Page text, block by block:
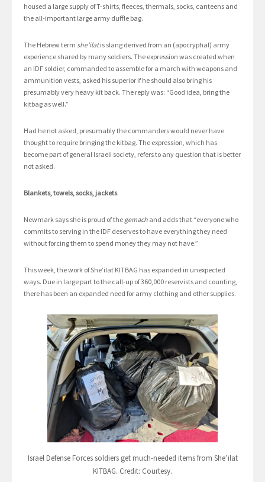
housed a large supply of T-shirts, fleeces, thermals, socks, canteens and
the all-important large army duffle bag.
The Hebrew term she’ilatis slang derived from an (apocryphal) army
experience shared by many soldiers. The expression was created when
an IDF soldier, commanded to assemble for a march with weapons and
ammunition vests, asked his superior if he should also bring his
presumably very heavy kit back. The reply was: “Good idea, bring the
kitbag as well.”
Had he not asked, presumably the commanders would never have
thought to require bringing the kitbag. The expression, which has
become part of general Israeli society, refers to any question that is better
not asked.
Blankets, towels, socks, jackets
Newmark says she is proud of the gemach and adds that “everyone who
commits to serving in the IDF deserves to have everything they need
without forcing them to spend money they may not have.”
This week, the work of She’ilat KITBAG has expanded in unexpected
ways. Due in large part to the call-up of 360,000 reservists and counting,
there has been an expanded need for army clothing and other supplies.
Israel Defense Forces soldiers get much-needed items from She’ilat
KITBAG. Credit: Courtesy.